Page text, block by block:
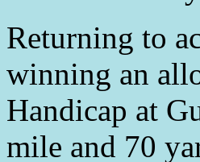
Returning to
winning an
Handicap at
mile and 70